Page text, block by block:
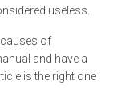
useless.
of
and have a
is the right one